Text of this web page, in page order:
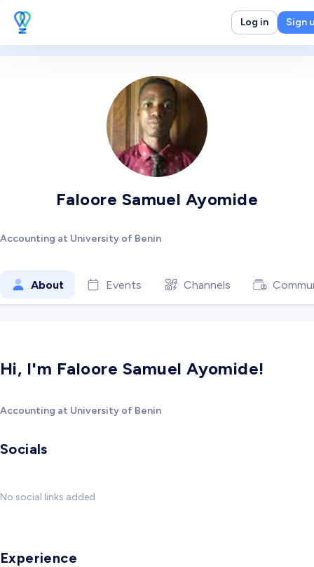
Log in Sign
Faloore Samuel Ayomide
Accounting at University of Benin
About Events Channels
Hi, I'm Faloore Samuel Ayomide!
Accounting at University of Benin
Socials
No social links added
Experience